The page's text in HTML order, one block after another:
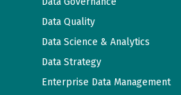
Data Quality
Data Science & Analytics
Data Strategy
Enterprise Data Management